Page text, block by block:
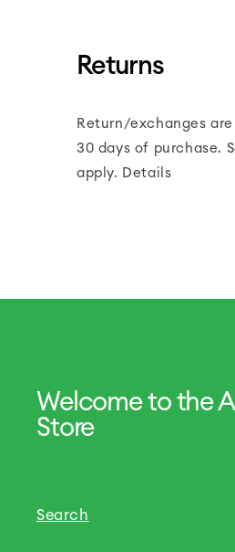
Returns
Return/exchanges
30 days of purchase.
apply. Details
Welcome to the
Store
Search